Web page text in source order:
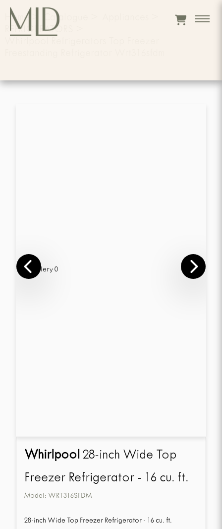
Home Catalogue
REFRIGERATORS
Whirlpool 28-inch Wide Top
Freezer Refrigerator - 16 cu. ft.
Model: WRT316SFDM
28-inch Wide Top Freezer Refrigerator - 16 cu. ft.